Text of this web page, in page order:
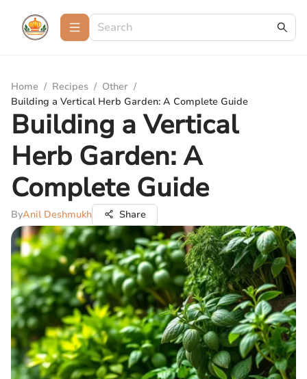
Home / Recipes / Other /
Building a Vertical Herb Garden: A Complete Guide
Building a Vertical
Herb Garden: A
Complete Guide
ByAnil Deshmukh Share